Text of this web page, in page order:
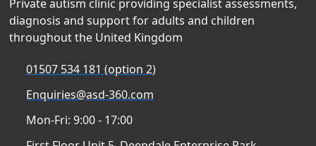
Private autism clinic providing specialist assessments,
diagnosis and support for adults and children
throughout the United Kingdom
01507 534 181 (option 2)
Enquiries@asd-360.com
Mon-Fri: 9:00 - 17:00